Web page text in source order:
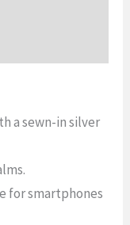
a sewn-in silver
for smartphones